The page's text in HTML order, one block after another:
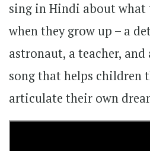
sing in Hindi about what
when they grow up – a
astronaut, a teacher,
song that helps children
articulate their own